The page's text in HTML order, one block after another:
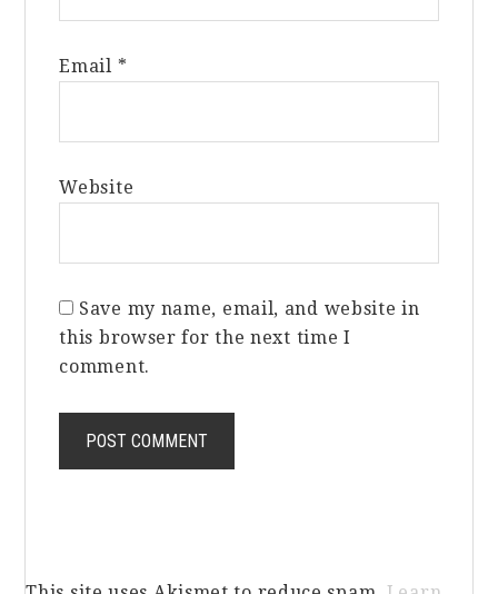
Email *
Website
Save my name, email, and website in
this browser for the next time I
comment.